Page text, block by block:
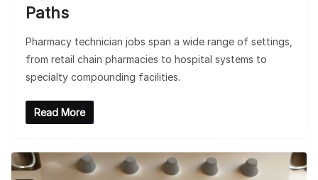
Paths
Pharmacy technician jobs span a wide range of settings,
from retail chain pharmacies to hospital systems to
specialty compounding facilities.
Read More